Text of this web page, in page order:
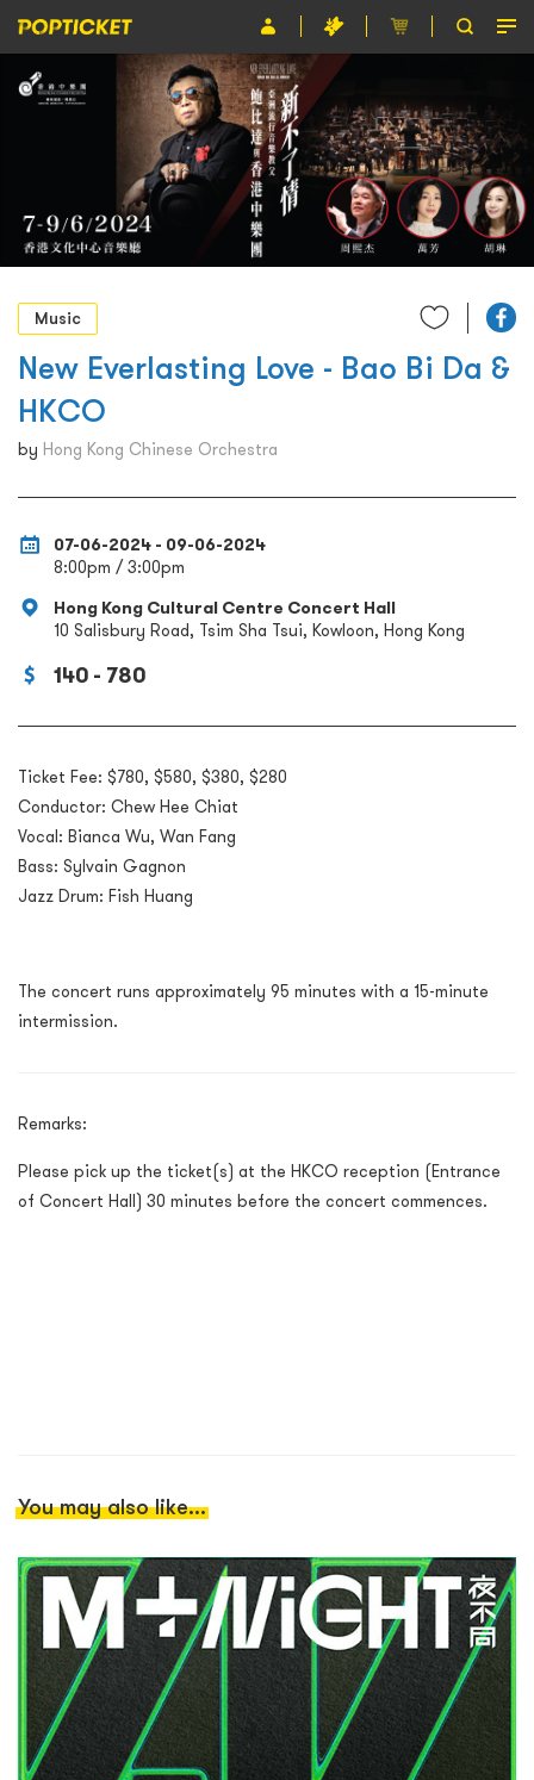
Event
About POPTICKET
Terms and Conditions
繁
Music
New Everlasting Love - Bao Bi Da &
HKCO
by Hong Kong Chinese Orchestra
07-06-2024 - 09-06-2024
8:00pm / 3:00pm
Hong Kong Cultural Centre Concert Hall
10 Salisbury Road, Tsim Sha Tsui, Kowloon, Hong Kong
140 - 780
Ticket Fee: $780, $580, $380, $280
Conductor: Chew Hee Chiat
Vocal: Bianca Wu, Wan Fang
Bass: Sylvain Gagnon
Jazz Drum: Fish Huang
The concert runs approximately 95 minutes with a 15-minute
intermission.
Remarks:
Please pick up the ticket(s) at the HKCO reception (Entrance
of Concert Hall) 30 minutes before the concert commences.
You may also like...